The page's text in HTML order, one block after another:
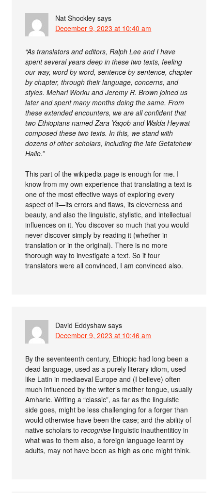
Nat Shockley says
December 9, 2023 at 10:40 am
“As translators and editors, Ralph Lee and I have
spent several years deep in these two texts, feeling
our way, word by word, sentence by sentence, chapter
by chapter, through their language, concerns, and
styles. Mehari Worku and Jeremy R. Brown joined us
later and spent many months doing the same. From
these extended encounters, we are all confident that
two Ethiopians named Zara Yaqob and Walda Heywat
composed these two texts. In this, we stand with
dozens of other scholars, including the late Getatchew
Haile.”
This part of the wikipedia page is enough for me. I
know from my own experience that translating a text is
one of the most effective ways of exploring every
aspect of it—its errors and flaws, its cleverness and
beauty, and also the linguistic, stylistic, and intellectual
influences on it. You discover so much that you would
never discover simply by reading it (whether in
translation or in the original). There is no more
thorough way to investigate a text. So if four
translators were all convinced, I am convinced also.
David Eddyshaw says
December 9, 2023 at 10:46 am
By the seventeenth century, Ethiopic had long been a
dead language, used as a purely literary idiom, used
like Latin in mediaeval Europe and (I believe) often
much influenced by the writer’s mother tongue, usually
Amharic. Writing a “classic”, as far as the linguistic
side goes, might be less challenging for a forger than
would otherwise have been the case; and the ability of
native scholars torecognise linguistic inauthentiticy in
what was to them also, a foreign language learnt by
adults, may not have been as high as one might think.